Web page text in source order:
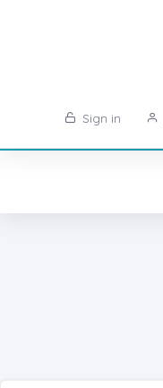
Sign in